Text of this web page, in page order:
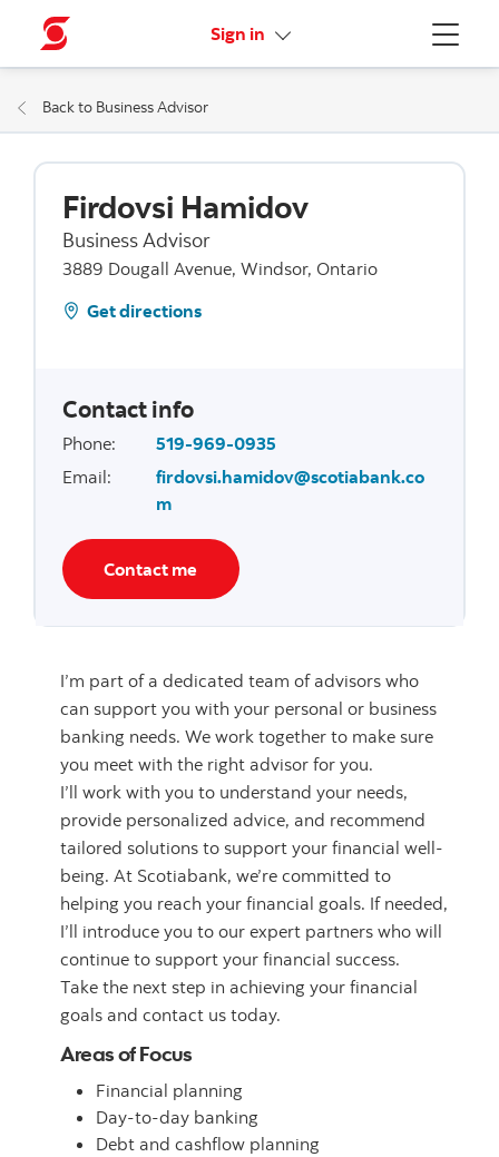
Menu
Sign in More links
Back to Business Advisor
Firdovsi Hamidov
Business Advisor
3889 Dougall Avenue, Windsor, Ontario
Get directions
Contact info
Phone:
519-969-0935
Email:
firdovsi.hamidov@scotiabank.co
m
Contact me
I’m part of a dedicated team of advisors who
can support you with your personal or business
banking needs. We work together to make sure
you meet with the right advisor for you.
I’ll work with you to understand your needs,
provide personalized advice, and recommend
tailored solutions to support your financial well-
being. At Scotiabank, we’re committed to
helping you reach your financial goals. If needed,
I’ll introduce you to our expert partners who will
continue to support your financial success.
Take the next step in achieving your financial
goals and contact us today.
Areas of Focus
Financial planning
Day-to-day banking
Debt and cashflow planning